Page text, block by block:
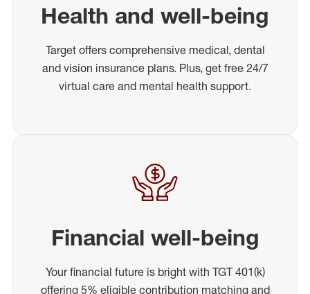
Health and well-being
Target offers comprehensive medical, dental
and vision insurance plans. Plus, get free 24/7
virtual care and mental health support.
Financial well-being
Your financial future is bright with TGT 401(k)
offering 5% eligible contribution matching and